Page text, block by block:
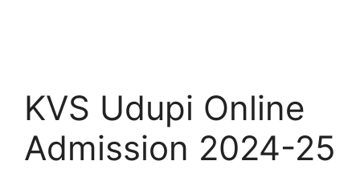
KVS Udupi Online
Admission 2024-25